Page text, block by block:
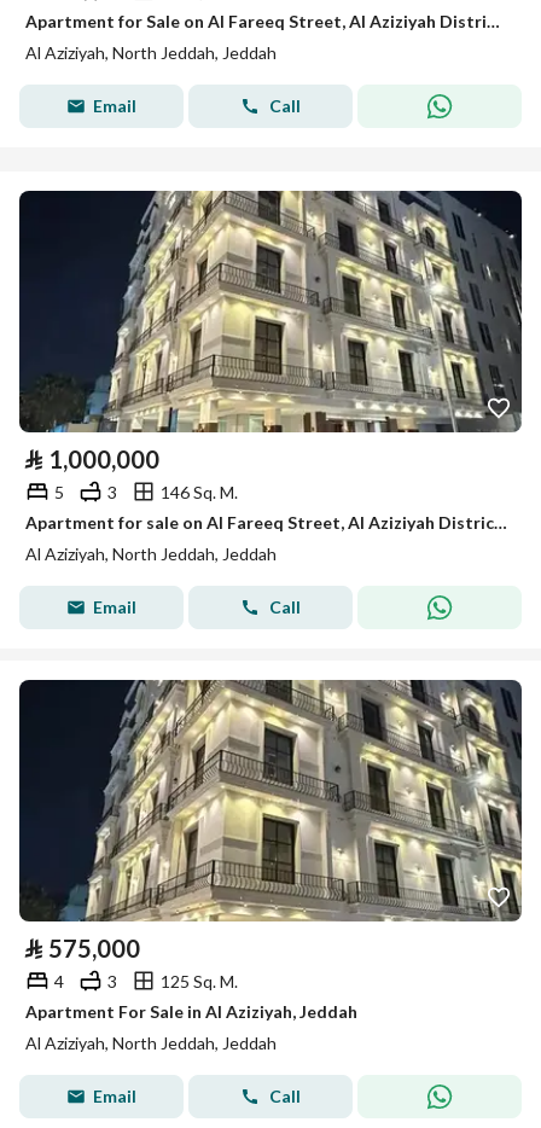
Apartment for Sale on Al Fareeq Street, Al Aziziyah District, Jeddah City
Al Aziziyah, North Jeddah, Jeddah
Email Call
⃁ 1,000,000
5 3
146 Sq. M.
Apartment for sale on Al Fareeq Street, Al Aziziyah District, Jeddah
Al Aziziyah, North Jeddah, Jeddah
Email Call
⃁ 575,000
4 3
125 Sq. M.
Apartment For Sale in Al Aziziyah, Jeddah
Al Aziziyah, North Jeddah, Jeddah
Email Call